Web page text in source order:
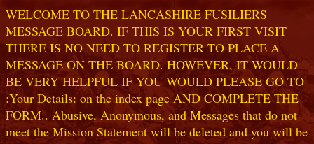
WELCOME TO THE LANCASHIRE FUSILIERS
MESSAGE BOARD. IF THIS IS YOUR FIRST VISIT
THERE IS NO NEED TO REGISTER TO PLACE A
MESSAGE ON THE BOARD. HOWEVER, IT WOULD
BE VERY HELPFUL IF YOU WOULD PLEASE GO TO
:Your Details: on the index page AND COMPLETE THE
FORM.. Abusive, Anonymous, and Messages that do not
meet the Mission Statement will be deleted and you will be